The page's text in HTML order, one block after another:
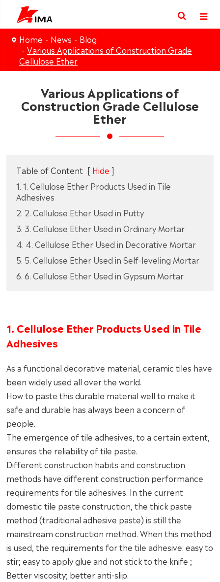
Home News
Blog
Various Applications of Construction Grade
Cellulose Ether
Various Applications of
Construction Grade Cellulose
Ether
Table of Content [ Hide ]
1. 1. Cellulose Ether Products Used in Tile
Adhesives
2. 2. Cellulose Ether Used in Putty
3. 3. Cellulose Ether Used in Ordinary Mortar
4. 4. Cellulose Ether Used in Decorative Mortar
5. 5. Cellulose Ether Used in Self-leveling Mortar
6. 6. Cellulose Ether Used in Gypsum Mortar
1. Cellulose Ether Products Used in Tile
Adhesives
As a functional decorative material, ceramic tiles have
been widely used all over the world.
How to paste this durable material well to make it
safe and durable has always been a concern of
people.
The emergence of tile adhesives, to a certain extent,
ensures the reliability of tile paste.
Different construction habits and construction
methods have different construction performance
requirements for tile adhesives. In the current
domestic tile paste construction, the thick paste
method (traditional adhesive paste) is still the
mainstream construction method. When this method
is used, the requirements for the tile adhesive: easy to
stir; easy to apply glue and not stick to the knife ;
Better viscosity; better anti-slip.